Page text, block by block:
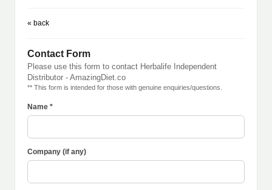
« back
Contact Form
Please use this form to contact Herbalife Independent
Distributor - AmazingDiet.co
** This form is intended for those with genuine enquiries/questions.
Name *
Company (if any)